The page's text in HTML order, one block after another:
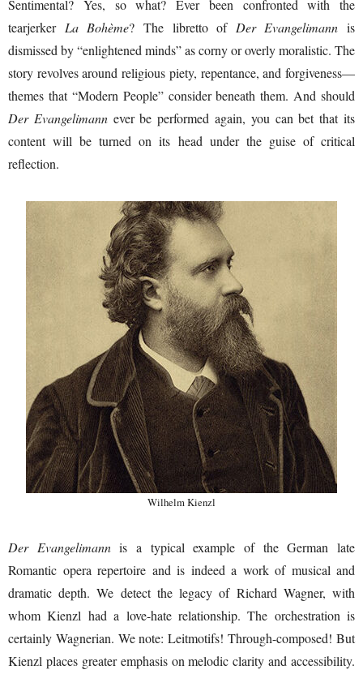
Sentimental? Yes, so what? Ever been confronted with the
tearjerker La Bohème? The libretto of Der Evangelimann is
dismissed by “enlightened minds” as corny or overly moralistic. The
story revolves around religious piety, repentance, and forgiveness—
themes that “Modern People” consider beneath them. And should
Der Evangelimannever be performed again, you can bet that its
content will be turned on its head under the guise of critical
reflection.
Wilhelm Kienzl
Der Evangelimannis a typical example of the German late
Romantic opera repertoire and is indeed a work of musical and
dramatic depth. We detect the legacy of Richard Wagner, with
whom Kienzl had a love-hate relationship. The orchestration is
certainly Wagnerian. We note: Leitmotifs! Through-composed! But
Kienzl places greater emphasis on melodic clarity and accessibility.